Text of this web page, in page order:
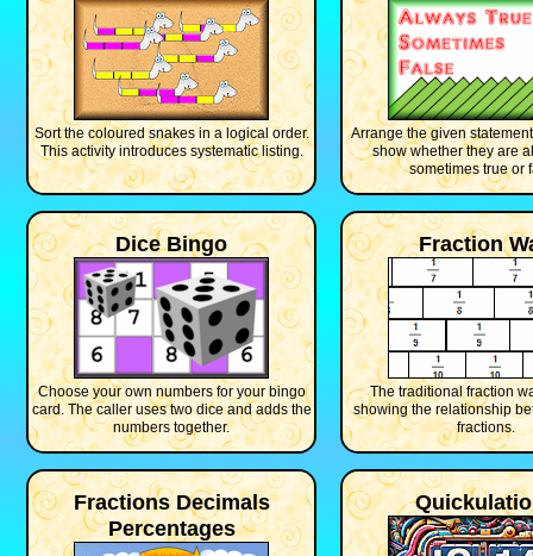
Sort the coloured snakes in a logical order.
This activity introduces systematic listing.
Arrange the given
show whether they are
sometimes true or
Dice Bingo
Choose your own numbers for your bingo
card. The caller uses two dice and adds the
numbers together.
Fraction
The traditional fraction
showing the relationship
fractions.
Fractions Decimals
Percentages